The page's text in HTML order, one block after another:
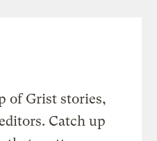
of Grist stories,
Catch up